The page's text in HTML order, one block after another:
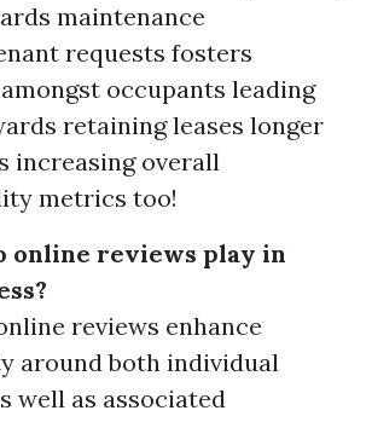
maintenance
requests fosters
occupants leading
retaining leases longer
increasing overall
metrics too!
online reviews play in
reviews enhance
around both individual
well as associated